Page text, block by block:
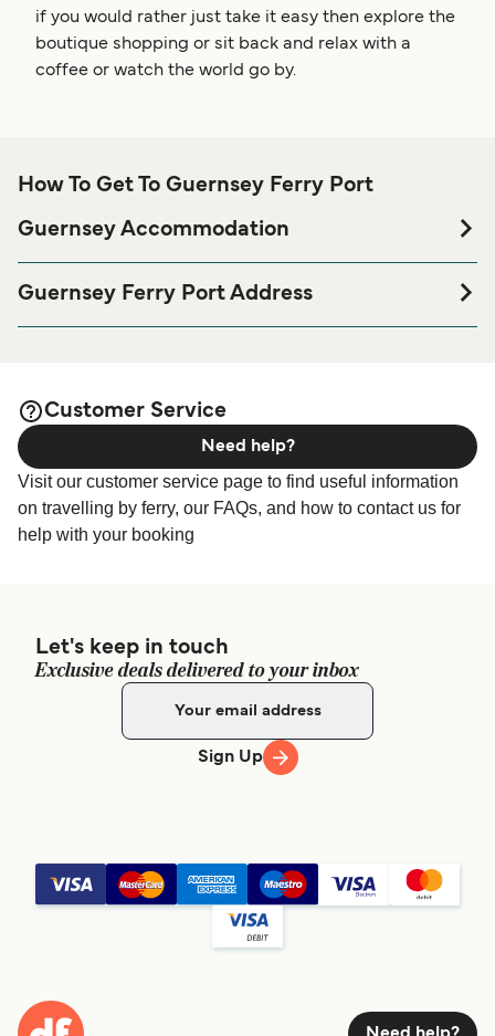
if you would rather just take it easy then explore the
boutique shopping or sit back and relax with a
coffee or watch the world go by.
How To Get To Guernsey Ferry Port
Guernsey Accommodation
port before or after your trip or if you are looking for
accommodation for your entire stay, please visit our
Guernsey Ferry Port Address
Customer Service
Visit our customer service page to find useful information
on travelling by ferry, our FAQs, and how to contact us for
help with your booking
Need help?
Let's keep in touch
Exclusive deals delivered to your inbox
Sign Up